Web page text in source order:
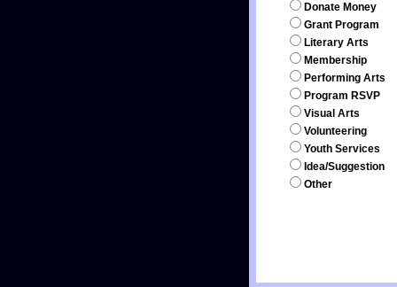
Donate Money
Grant Program
Literary Arts
Membership
Performing Arts
Program RSVP
Visual Arts
Volunteering
Youth Services
Idea/Suggestion
Other